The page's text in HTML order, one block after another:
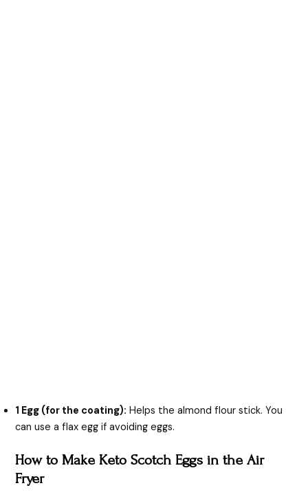
1 Egg (for the coating): Helps the almond flour stick. You
can use a flax egg if avoiding eggs.
How to Make Keto Scotch Eggs in the Air
Fryer